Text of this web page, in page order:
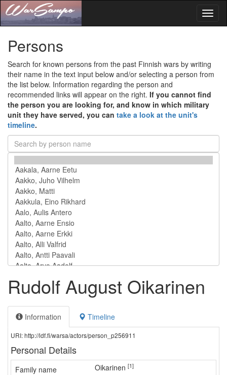
Persons
Search for known persons from the past Finnish wars by writing
their name in the text input below and/or selecting a person from
the list below. Information regarding the person and
recommended links will appear on the right. If you cannot find
the person you are looking for, and know in which military
unit they have served, you can take a look at the unit's
timeline.
Rudolf August Oikarinen
Information Timeline
URI: http://ldf.fi/warsa/actors/person_p256911
Personal Details
Family name Oikarinen [1]